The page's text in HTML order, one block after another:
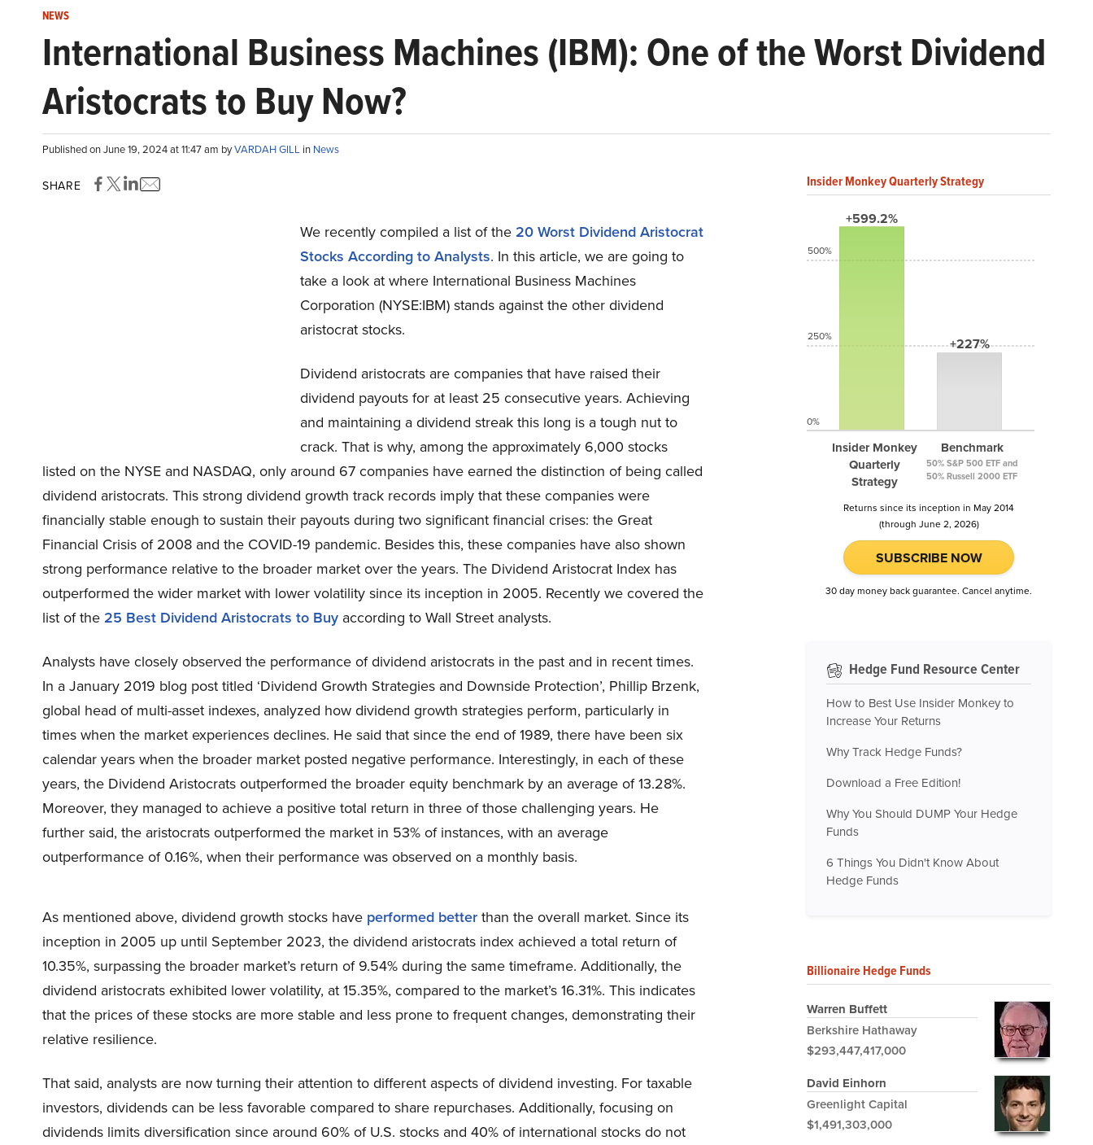
NEWS
International Business Machines (IBM): One of the Worst Dividend
Aristocrats to Buy Now?
Published on June 19, 2024 at 11:47 am byVARDAH GILL in News
SHARE
We recently compiled a list of the 20 Worst Dividend Aristocrat
Stocks According to Analysts. In this article, we are going to
take a look at where International Business Machines
Corporation (NYSE:IBM) stands against the other dividend
aristocrat stocks.
Dividend aristocrats are companies that have raised their
dividend payouts for at least 25 consecutive years. Achieving
and maintaining a dividend streak this long is a tough nut to
crack. That is why, among the approximately 6,000 stocks
listed on the NYSE and NASDAQ, only around 67 companies have earned the distinction of being called
dividend aristocrats. This strong dividend growth track records imply that these companies were
financially stable enough to sustain their payouts during two significant financial crises: the Great
Financial Crisis of 2008 and the COVID-19 pandemic. Besides this, these companies have also shown
strong performance relative to the broader market over the years. The Dividend Aristocrat Index has
outperformed the wider market with lower volatility since its inception in 2005. Recently we covered the
list of the 25 Best Dividend Aristocrats to Buy according to Wall Street analysts.
Analysts have closely observed the performance of dividend aristocrats in the past and in recent times.
In a January 2019 blog post titled ‘Dividend Growth Strategies and Downside Protection’, Phillip Brzenk,
global head of multi-asset indexes, analyzed how dividend growth strategies perform, particularly in
times when the market experiences declines. He said that since the end of 1989, there have been six
calendar years when the broader market posted negative performance. Interestingly, in each of these
years, the Dividend Aristocrats outperformed the broader equity benchmark by an average of 13.28%.
Moreover, they managed to achieve a positive total return in three of those challenging years. He
further said, the aristocrats outperformed the market in 53% of instances, with an average
outperformance of 0.16%, when their performance was observed on a monthly basis.
As mentioned above, dividend growth stocks have performed betterthan the overall market. Since its
inception in 2005 up until September 2023, the dividend aristocrats index achieved a total return of
10.35%, surpassing the broader market’s return of 9.54% during the same timeframe. Additionally, the
dividend aristocrats exhibited lower volatility, at 15.35%, compared to the market’s 16.31%. This indicates
that the prices of these stocks are more stable and less prone to frequent changes, demonstrating their
relative resilience.
That said, analysts are now turning their attention to different aspects of dividend investing. For taxable
investors, dividends can be less favorable compared to share repurchases. Additionally, focusing on
dividends limits diversification since around 60% of U.S. stocks and 40% of international stocks do not
Insider Monkey Quarterly Strategy
+599.2%
Insider Monkey
Quarterly
Strategy
+227%
Benchmark
50% S&P 500 ETF and
50% Russell 2000 ETF
500%
250%
0%
Returns since its inception in May 2014
(through June 2, 2026)
SUBSCRIBE NOW
30 day money back guarantee. Cancel anytime.
Hedge Fund Resource Center
How to Best Use Insider Monkey to
Increase Your Returns
Why Track Hedge Funds?
Download a Free Edition!
Why You Should DUMP Your Hedge
Funds
6 Things You Didn't Know About
Hedge Funds
Billionaire Hedge Funds
Warren Buffett
Berkshire Hathaway
$293,447,417,000
David Einhorn
Greenlight Capital
$1,491,303,000